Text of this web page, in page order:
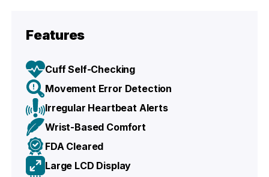
Features
Cuff Self-Checking
Movement Error Detection
Irregular Heartbeat Alerts
Wrist-Based Comfort
FDA Cleared
Large LCD Display